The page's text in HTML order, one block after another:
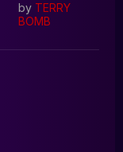
by TERRY
BOMB